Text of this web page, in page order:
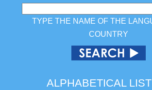
TYPE THE NAME OF THE
COUNTRY
ALPHABETICAL